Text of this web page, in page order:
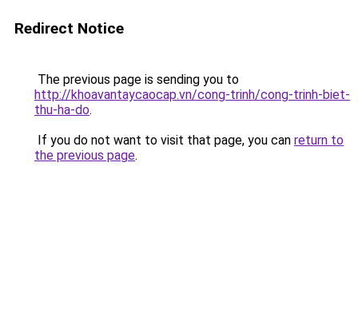
Redirect Notice
The previous page is sending you to
http://khoavantaycaocap.vn/cong-trinh/cong-trinh-biet-
thu-ha-do.
If you do not want to visit that page, you can return to
the previous page.